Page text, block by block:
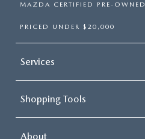
MAZDA CERTIFIED PRE-OWNED
PRICED UNDER $20,000
Services
Shopping Tools
About